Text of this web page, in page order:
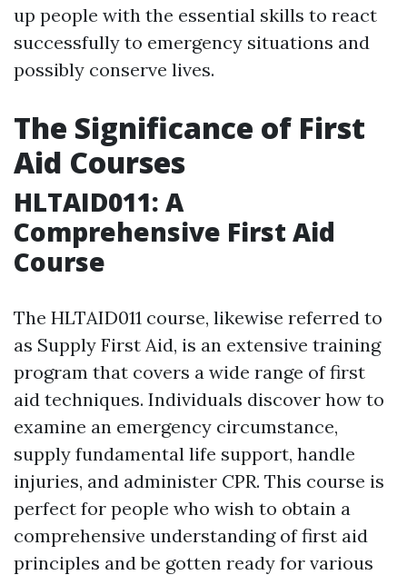
up people with the essential skills to react
successfully to emergency situations and
possibly conserve lives.
The Significance of First
Aid Courses
HLTAID011: A
Comprehensive First Aid
Course
The HLTAID011 course, likewise referred to
as Supply First Aid, is an extensive training
program that covers a wide range of first
aid techniques. Individuals discover how to
examine an emergency circumstance,
supply fundamental life support, handle
injuries, and administer CPR. This course is
perfect for people who wish to obtain a
comprehensive understanding of first aid
principles and be gotten ready for various